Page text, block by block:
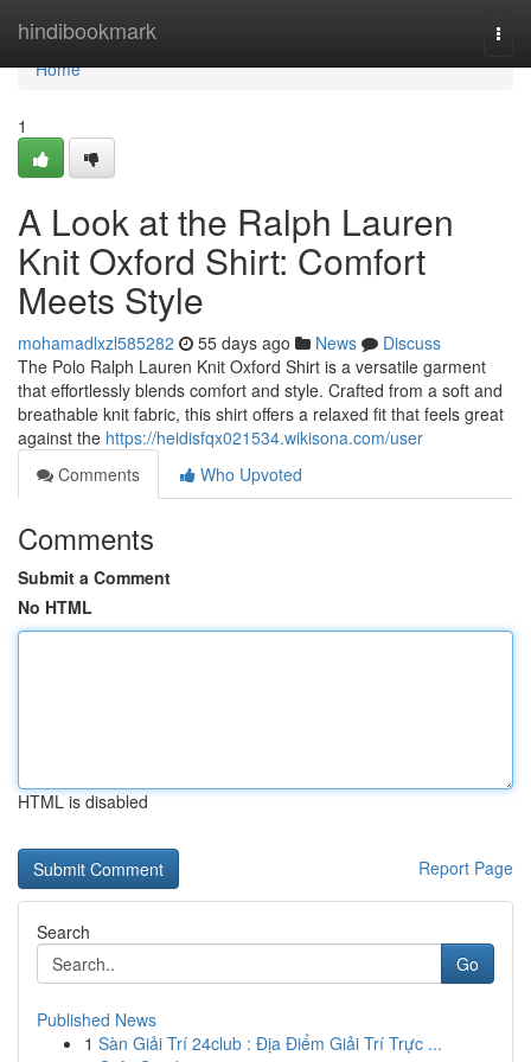
hindibookmark
Home
Home
1
A Look at the Ralph Lauren
Knit Oxford Shirt: Comfort
Meets Style
mohamadlxzl585282 55 days ago News
Discuss
The Polo Ralph Lauren Knit Oxford Shirt is a versatile garment
that effortlessly blends comfort and style. Crafted from a soft and
breathable knit fabric, this shirt offers a relaxed fit that feels great
against the https://heidisfqx021534.wikisona.com/user
Comments
Who Upvoted
Comments
Submit a Comment
No HTML
HTML is disabled
Report Page
Search
Go
Published News
1 Sàn Giải Trí 24club : Địa Điểm Giải Trí Trực ...